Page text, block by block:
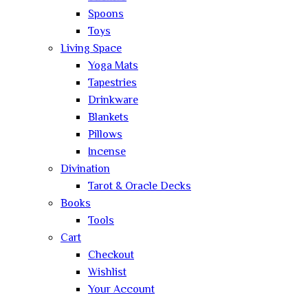
Spoons
Toys
Living Space
Yoga Mats
Tapestries
Drinkware
Blankets
Pillows
Incense
Divination
Tarot & Oracle Decks
Books
Tools
Cart
Checkout
Wishlist
Your Account